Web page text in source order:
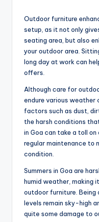
Outdoor furniture
setup, as it not only
seating area, but also
your outdoor area.
long day at work can
offers.
Although care for
endure various weather
factors such as dust,
the harsh conditions
in Goa can take a toll
regular maintenance to
condition.
Summers in Goa are
humid weather, making
outdoor furniture.
levels remain sky-high
quite some damage to